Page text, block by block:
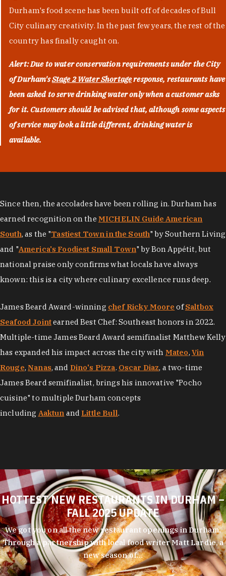
Durham's food scene has been built off of decades of Bull
City culinary creativity. In the past few years, the rest of the
country has finally caught on.
Alert: Due to water conservation requirements under the City
of Durham'sStage 2 Water Shortageresponse, restaurants have
been asked to serve drinking water only when a customer asks
for it. Customers should be advised that, although some aspects
of service may look a little different, drinking water is
available.
Since then, the accolades have been rolling in. Durham has
earned recognition on the MICHELIN Guide American
South, as the "Tastiest Town in the South" by Southern Living
and "America's Foodiest Small Town" by Bon Appétit, but
national praise only confirms what locals have always
known: this is a city where culinary excellence runs deep.
James Beard Award-winning chef Ricky Moore ofSaltbox
Seafood Jointearned Best Chef: Southeast honors in 2022.
Multiple-time James Beard Award semifinalist Matthew Kelly
has expanded his impact across the city with Mateo, Vin
Rouge,Nanas, and Dino's Pizza. Oscar Diaz, a two-time
James Beard semifinalist, brings his innovative "Pocho
cuisine" to multiple Durham concepts
including Aaktun and Little Bull.
HOTTEST NEW RESTAURANTS IN DURHAM –
FALL 2025 UPDATE
We got you on all the new restaurant openings in Durham.
Through a partnership with local food writer Matt Lardie, a
new season of…